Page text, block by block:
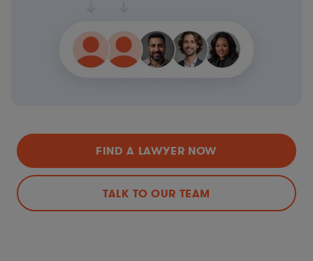
FIND A LAWYER NOW
TALK TO OUR TEAM